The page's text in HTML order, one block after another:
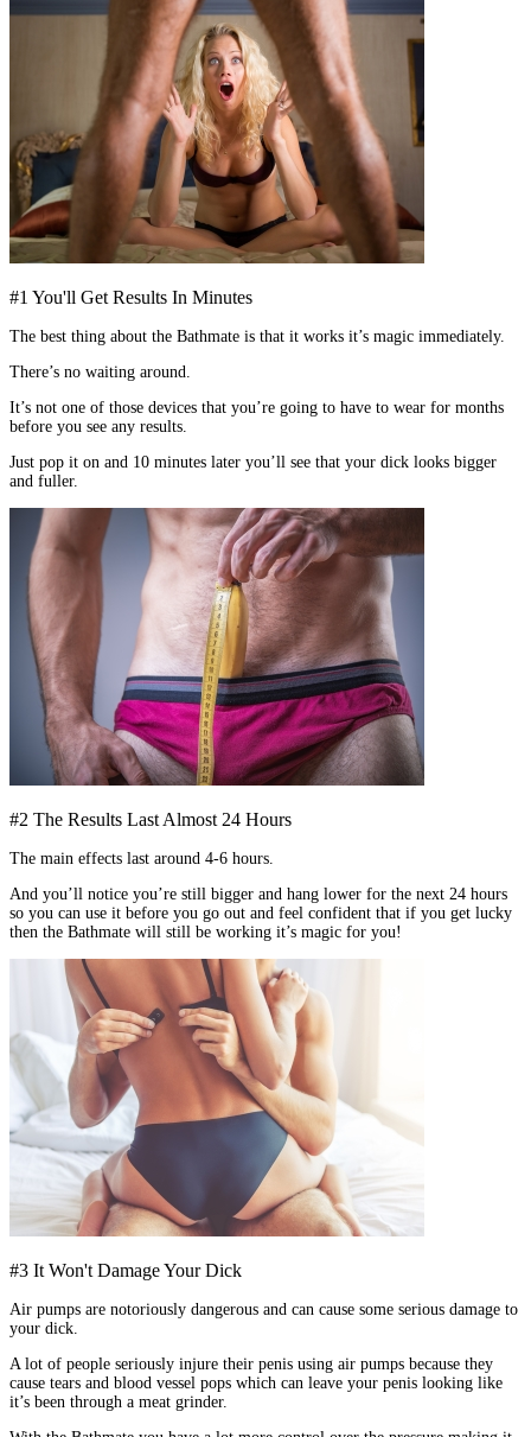
#1 You'll Get Results In Minutes
The best thing about the Bathmate is that it works it’s magic immediately.
There’s no waiting around.
It’s not one of those devices that you’re going to have to wear for months
before you see any results.
Just pop it on and 10 minutes later you’ll see that your dick looks bigger
and fuller.
#2 The Results Last Almost 24 Hours
The main effects last around 4-6 hours.
And you’ll notice you’re still bigger and hang lower for the next 24 hours
so you can use it before you go out and feel confident that if you get lucky
then the Bathmate will still be working it’s magic for you!
#3 It Won't Damage Your Dick
Air pumps are notoriously dangerous and can cause some serious damage to
your dick.
A lot of people seriously injure their penis using air pumps because they
cause tears and blood vessel pops which can leave your penis looking like
it’s been through a meat grinder.